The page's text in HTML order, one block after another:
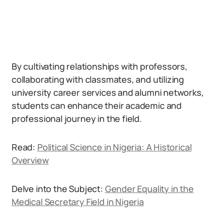
By cultivating relationships with professors,
collaborating with classmates, and utilizing
university career services and alumni networks,
students can enhance their academic and
professional journey in the field.
Read: Political Science in Nigeria: A Historical
Overview
Delve into the Subject: Gender Equality in the
Medical Secretary Field in Nigeria